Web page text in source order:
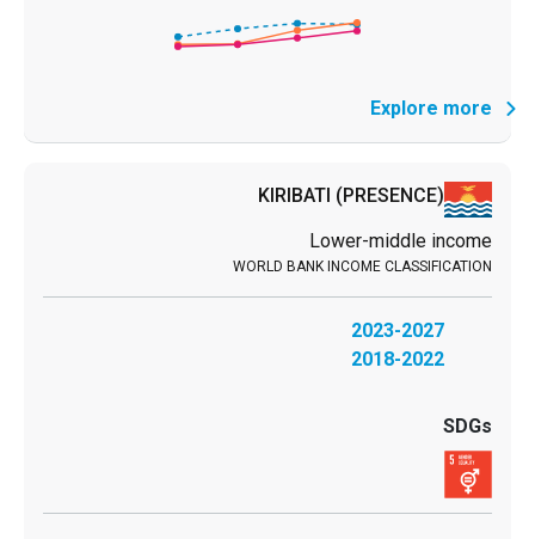
Explore more
KIRIBATI (PRESENCE)
Lower-middle income
2023-2027
2018-2022